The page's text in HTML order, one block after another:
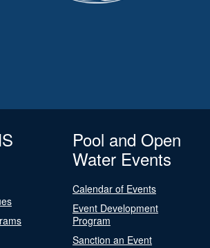
Pool and Open
Water Events
Calendar of Events
Event Development
Program
Sanction an Event